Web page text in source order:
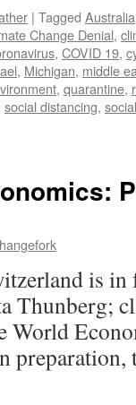
| Tagged Australia
Change Denial,
, COVID 19,
, Michigan, middle
, quarantine,
social distancing,
is
Thunberg;
World